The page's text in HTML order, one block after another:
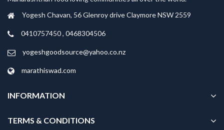
Yogesh Chavan, 56 Glenroy drive Claymore NSW 2559
0410757450 , 0468304506
yogeshgoodsource@yahoo.co.nz
marathiswad.com
INFORMATION
TERMS & CONDITIONS